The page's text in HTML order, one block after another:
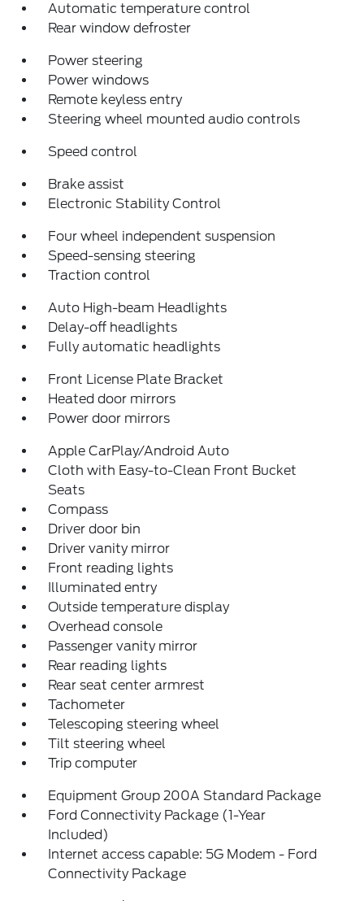
Automatic temperature control
Rear window defroster
Power steering
Power windows
Remote keyless entry
Steering wheel mounted audio controls
Speed control
Brake assist
Electronic Stability Control
Four wheel independent suspension
Speed-sensing steering
Traction control
Auto High-beam Headlights
Delay-off headlights
Fully automatic headlights
Front License Plate Bracket
Heated door mirrors
Power door mirrors
Apple CarPlay/Android Auto
Cloth with Easy-to-Clean Front Bucket
Seats
Compass
Driver door bin
Driver vanity mirror
Front reading lights
Illuminated entry
Outside temperature display
Overhead console
Passenger vanity mirror
Rear reading lights
Rear seat center armrest
Tachometer
Telescoping steering wheel
Tilt steering wheel
Trip computer
Equipment Group 200A Standard Package
Ford Connectivity Package (1-Year
Included)
Internet access capable: 5G Modem - Ford
Connectivity Package